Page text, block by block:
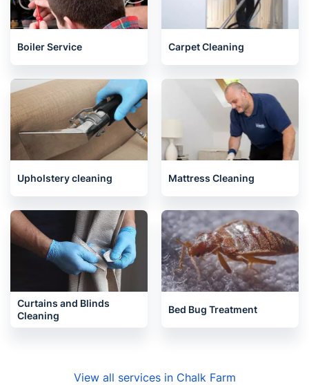
Boiler Service Carpet Cleaning
Upholstery cleaning Mattress Cleaning
Curtains and Blinds
Cleaning
Bed Bug Treatment
View all services in Chalk Farm